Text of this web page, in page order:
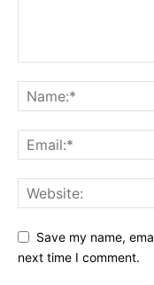
Save my name,
next time I comment.